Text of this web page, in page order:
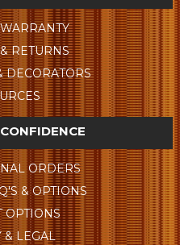
RETURNS
DECORATORS
ORDERS
& OPTIONS
OPTIONS
& LEGAL